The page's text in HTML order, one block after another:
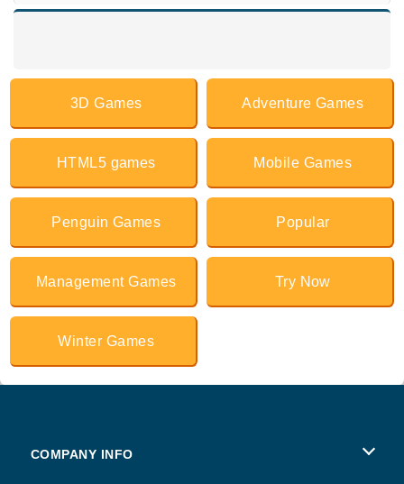
3D Games Adventure Games
HTML5 games Mobile Games
Penguin Games Popular
Management Games Try Now
Winter Games
COMPANY INFO